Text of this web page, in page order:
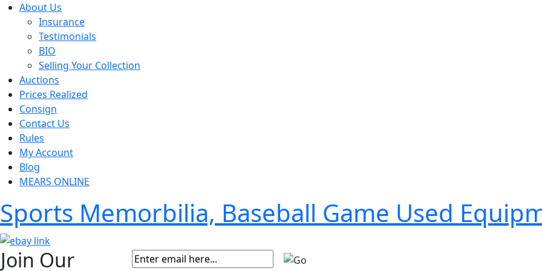
About Us
Insurance
Testimonials
BIO
Selling Your Collection
Auctions
Prices Realized
Consign
Contact Us
Rules
My Account
Blog
MEARS ONLINE
Sports Memorbilia, Baseball Game Used
Join Our